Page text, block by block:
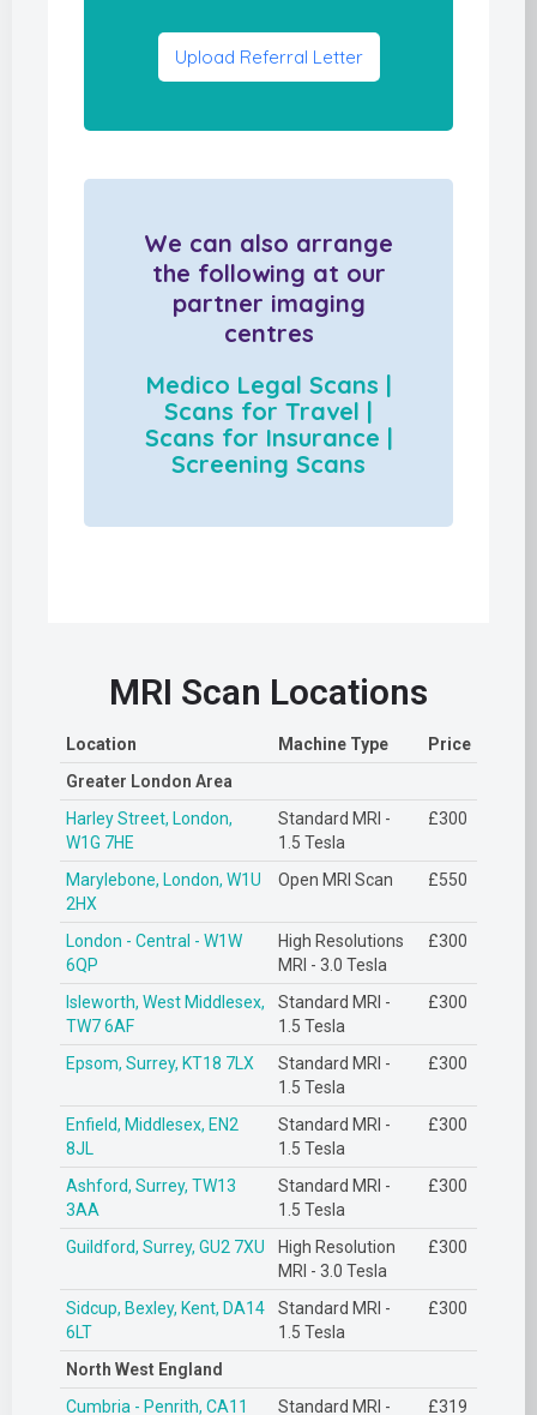
Upload Referral Letter
We can also arrange
the following at our
partner imaging
centres
Medico Legal Scans |
Scans for Travel |
Scans for Insurance |
Screening Scans
MRI Scan Locations
Location Machine Type
Price
Greater London Area
Harley Street, London,
W1G 7HE
Standard MRI -
1.5 Tesla
£300
Marylebone, London, W1U
2HX
Open MRI Scan £550
London - Central - W1W
6QP
High Resolutions
MRI - 3.0 Tesla
£300
Isleworth, West Middlesex,
TW7 6AF
Standard MRI -
1.5 Tesla
£300
Epsom, Surrey, KT18 7LX
Standard MRI -
1.5 Tesla
£300
Enfield, Middlesex, EN2
8JL
Standard MRI -
1.5 Tesla
£300
Ashford, Surrey, TW13
3AA
Standard MRI -
1.5 Tesla
£300
Guildford, Surrey, GU2 7XU
High Resolution
MRI - 3.0 Tesla
£300
Sidcup, Bexley, Kent, DA14
6LT
Standard MRI -
1.5 Tesla
£300
North West England
Cumbria - Penrith, CA11
Standard MRI - £319